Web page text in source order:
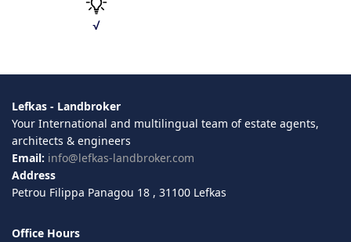
√
Lefkas - Landbroker
Your International and multilingual team of estate agents,
architects & engineers
Email: info@lefkas-landbroker.com
Address
Petrou Filippa Panagou 18 , 31100 Lefkas
Office Hours